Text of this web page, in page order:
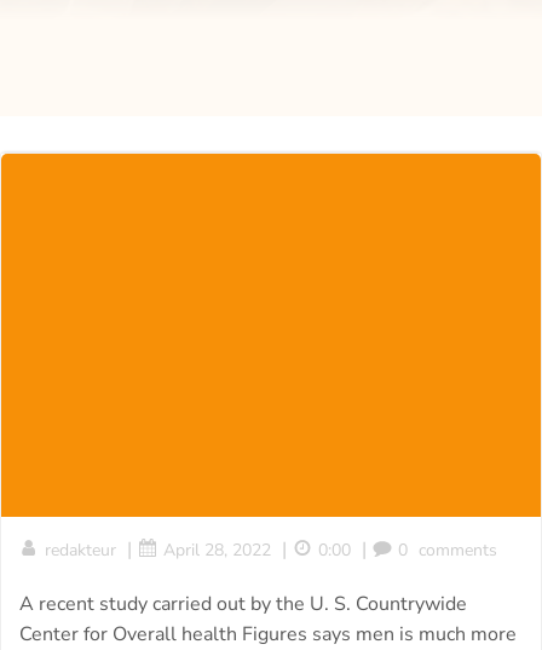
redakteur | April 28, 2022 | 0:00 | 0 comments
A recent study carried out by the U. S. Countrywide
Center for Overall health Figures says men is much more